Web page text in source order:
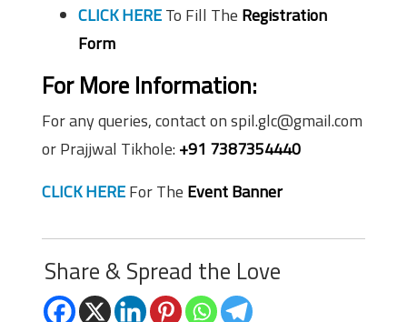
CLICK HERETo Fill The Registration
Form
For More Information:
For any queries, contact on spil.glc@gmail.com
or Prajjwal Tikhole: +91 7387354440
CLICK HEREFor The Event Banner
Share & Spread the Love